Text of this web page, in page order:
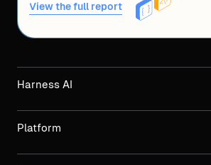
View the full report
Harness AI
Platform